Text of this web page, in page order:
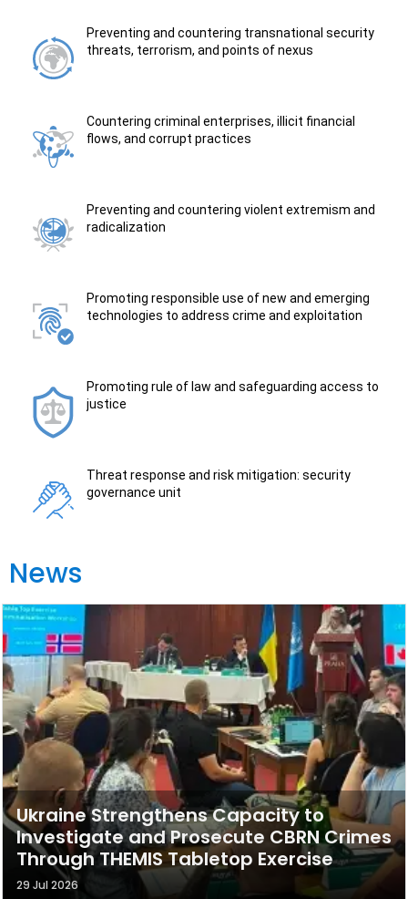
Preventing and countering transnational security
threats, terrorism, and points of nexus
Countering criminal enterprises, illicit financial
flows, and corrupt practices
Preventing and countering violent extremism and
radicalization
Promoting responsible use of new and emerging
technologies to address crime and exploitation
Promoting rule of law and safeguarding access to
justice
Threat response and risk mitigation: security
governance unit
News
Ukraine Strengthens Capacity to
Investigate and Prosecute CBRN Crimes
Through THEMIS Tabletop Exercise
29 Jul 2026